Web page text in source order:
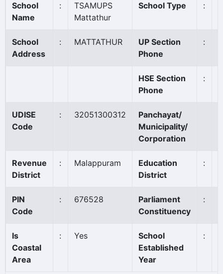
School
Name
:
TSAMUPS
Mattathur
School Type :
School
Address
: MATTATHUR
UP Section
Phone
:
HSE Section
Phone
:
UDISE
Code
: 32051300312
Panchayat/
Municipality/
Corporation
Revenue
District
: Malappuram
Education
District
:
PIN
Code
: 676528
Parliament
Constituency
:
Is
Coastal
Area
: Yes
School
Established
Year
: